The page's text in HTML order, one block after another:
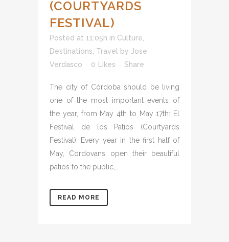
(COURTYARDS
FESTIVAL)
Posted at 11:05h in Culture
Destinations Travel by Jose
Verdasco
0 Likes Share
The city of Córdoba should be living
one of the most important events of
the year, from May 4th to May 17th: El
Festival de los Patios (Courtyards
Festival). Every year in the first half of
May, Cordovans open their beautiful
patios to the public,...
READ MORE